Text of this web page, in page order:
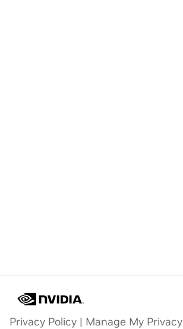
Privacy Policy | Manage My Privacy